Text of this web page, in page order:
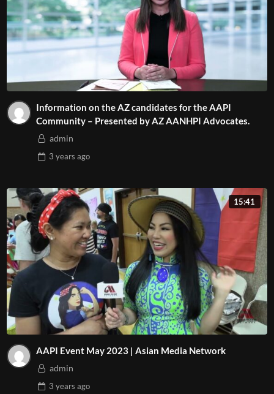
Information on the AZ candidates for the AAPI
Community – Presented by AZ AANHPI Advocates.
admin
3 years ago
15:41
AAPI Event May 2023 | Asian Media Network
admin
3 years ago